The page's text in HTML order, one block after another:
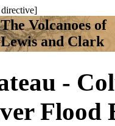
The Volcanoes of
Lewis and Clark
-
Flood